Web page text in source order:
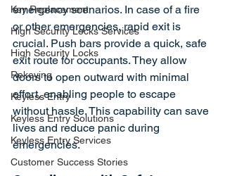
Key Replacement
High Security Locks Services
High Security Locks
Rekeying
Keyless Entry
Keyless Entry Solutions
Keyless Entry Services
Customer Success Stories
emergency scenarios. In case of a fire
or other emergencies, rapid exit is
crucial. Push bars provide a quick, safe
exit route for occupants. They allow
doors to open outward with minimal
effort, enabling people to escape
without hassle. This capability can save
lives and reduce panic during
emergencies.